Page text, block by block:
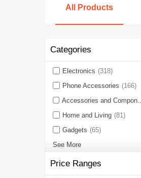
All Products
Categories
Electronics (318)
Phone Accessories (166)
Accessories and Components
Home and Living (81)
Gadgets (65)
See More
Price Ranges